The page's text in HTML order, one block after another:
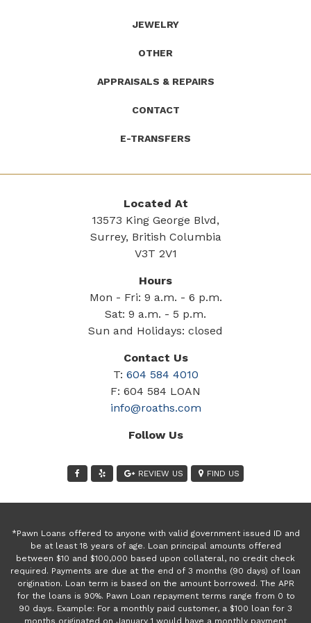
JEWELRY
OTHER
APPRAISALS & REPAIRS
CONTACT
E-TRANSFERS
Located At
13573 King George Blvd,
Surrey, British Columbia
V3T 2V1
Hours
Mon - Fri: 9 a.m. - 6 p.m.
Sat: 9 a.m. - 5 p.m.
Sun and Holidays: closed
Contact Us
T: 604 584 4010
F: 604 584 LOAN
info@roaths.com
Follow Us
REVIEW US FIND US
*Pawn Loans offered to anyone with valid government issued ID and
be at least 18 years of age. Loan principal amounts offered
between $10 and $100,000 based upon collateral, no credit check
required. Payments are due at the end of 3 months (90 days) of loan
origination. Loan term is based on the amount borrowed. The APR
for the loans is 90%. Pawn Loan repayment terms range from 0 to
90 days. Example: For a monthly paid customer, a $100 loan for 3
months originated on January 1 would have a monthly payment